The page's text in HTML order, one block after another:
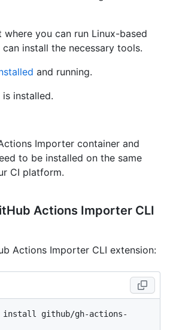
where you can run Linux-based
install the necessary tools.
and running.
is installed.
Importer container and
to be installed on the same
CI platform.
Actions Importer CLI
Actions Importer CLI extension:
install github/gh-actions-